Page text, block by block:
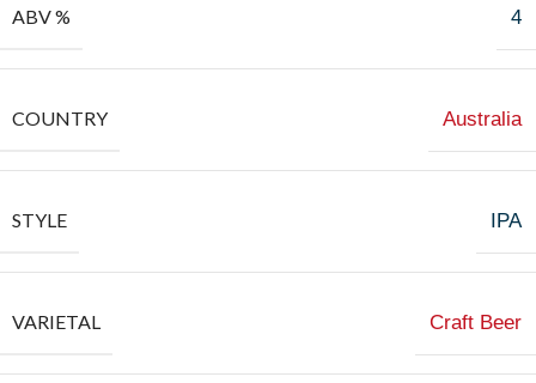
ABV % 4
COUNTRY Australia
STYLE IPA
VARIETAL Craft Beer